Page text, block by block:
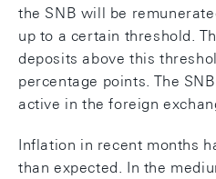
the SNB will be
up to a certain threshold.
deposits above this
percentage points. The
active in the foreign
Inflation in recent months
than expected. In the